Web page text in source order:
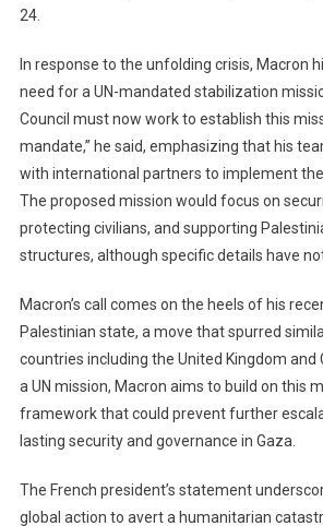
24.
In response to the unfolding crisis, Macron
need for a UN-mandated stabilization
Council must now work to establish this
mandate,” he said, emphasizing that his
with international partners to implement
The proposed mission would focus on
protecting civilians, and supporting
structures, although specific details have
Macron’s call comes on the heels of his
Palestinian state, a move that spurred
countries including the United Kingdom and
a UN mission, Macron aims to build on this
framework that could prevent further
lasting security and governance in Gaza.
The French president’s statement
global action to avert a humanitarian